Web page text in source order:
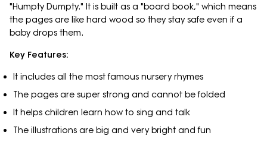
"Humpty Dumpty." It is built as a "board book," which means
the pages are like hard wood so they stay safe even if a
baby drops them.
Key Features:
It includes all the most famous nursery rhymes
The pages are super strong and cannot be folded
It helps children learn how to sing and talk
The illustrations are big and very bright and fun